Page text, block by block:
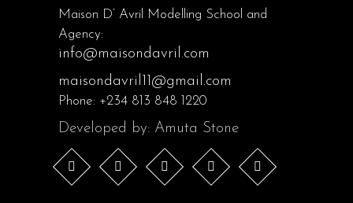
Maison D’ Avril Modelling School and
Agency:
info@maisondavril.com
maisondavril11@gmail.com
Phone: +234 813 848 1220
Developed by: Amuta Stone